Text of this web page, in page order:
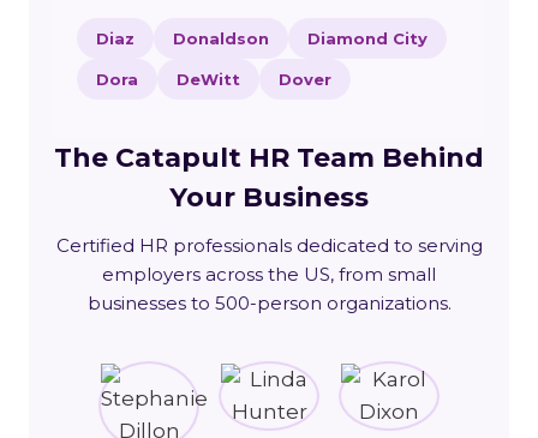
Diaz Donaldson Diamond City
Dora DeWitt Dover
The Catapult HR Team Behind
Your Business
Certified HR professionals dedicated to serving
employers across the US, from small
businesses to 500-person organizations.